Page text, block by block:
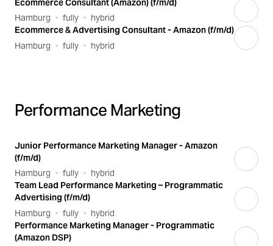
Ecommerce Consultant (Amazon) (f/m/d)
Hamburg
fully
hybrid
Ecommerce & Advertising Consultant - Amazon (f/m/d)
Hamburg
fully hybrid
Performance Marketing
Junior Performance Marketing Manager - Amazon
(f/m/d)
Hamburg
fully
hybrid
Team Lead Performance Marketing – Programmatic
Advertising (f/m/d)
Hamburg
fully
hybrid
Performance Marketing Manager - Programmatic
(Amazon DSP)